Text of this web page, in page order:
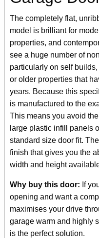
The completely flat,
model is brilliant for
properties, and
see a huge number of
particularly on self
or older properties that
years. Because this
is manufactured to the
This means you avoid
large plastic infill panels
standard size door fit.
finish that gives you the
width and height
Why buy this door: If
opening and want a
maximises your drive
garage warm and highly
is the perfect solution.